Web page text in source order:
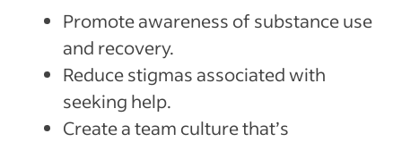
Promote awareness of substance use
and recovery.
Reduce stigmas associated with
seeking help.
Create a team culture that’s